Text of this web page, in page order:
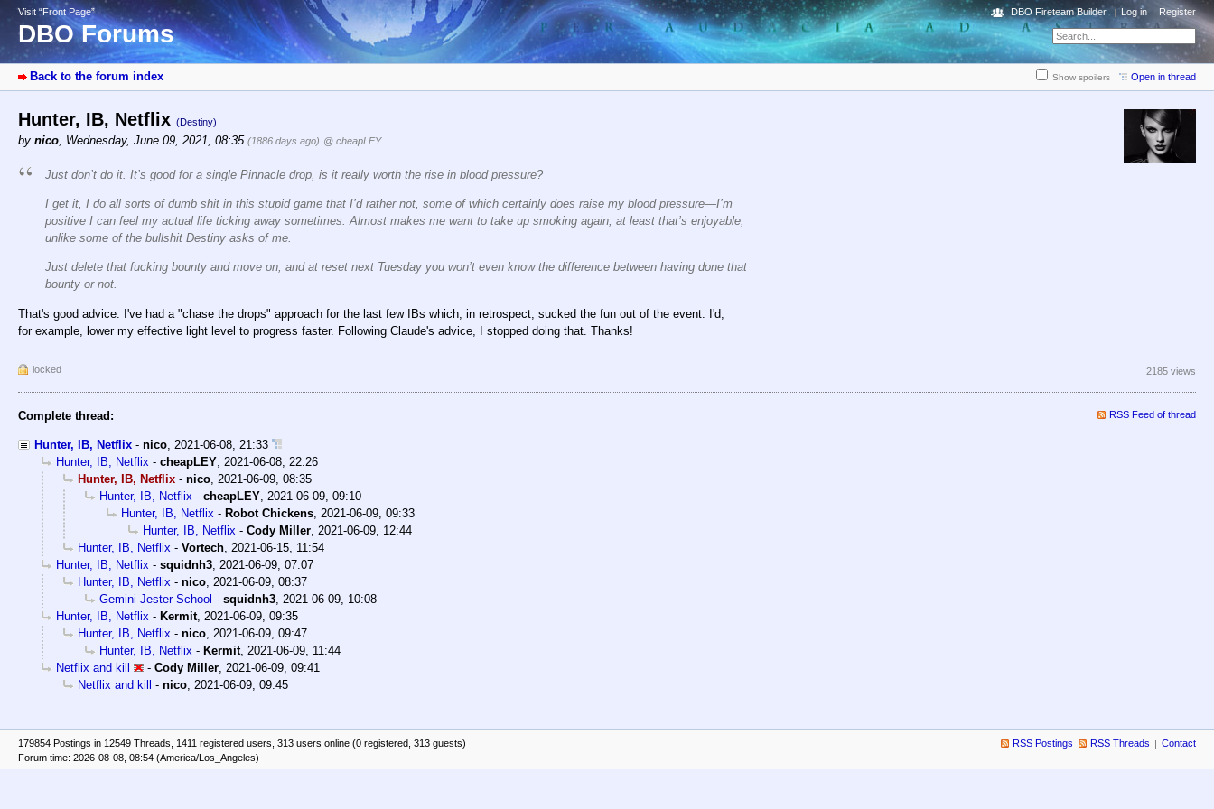
Visit “Front Page”
DBO Forums
DBO Fireteam Builder Log in Register
Back to the forum index Show spoilers Open in thread
Hunter, IB, Netflix (Destiny)
by nico, Wednesday, June 09, 2021, 08:35 (1886 days ago) @ cheapLEY
Just don’t do it. It’s good for a single Pinnacle drop, is it really worth the rise in blood pressure?
I get it, I do all sorts of dumb shit in this stupid game that I’d rather not, some of which certainly does raise my blood pressure—I’m
positive I can feel my actual life ticking away sometimes. Almost makes me want to take up smoking again, at least that’s enjoyable,
unlike some of the bullshit Destiny asks of me.
Just delete that fucking bounty and move on, and at reset next Tuesday you won’t even know the difference between having done that
bounty or not.
That's good advice. I've had a "chase the drops" approach for the last few IBs which, in retrospect, sucked the fun out of the event. I'd,
for example, lower my effective light level to progress faster. Following Claude's advice, I stopped doing that. Thanks!
locked 2185 views
Complete thread: RSS Feed of thread
Hunter, IB, Netflix - nico 2021-06-08, 21:33
Hunter, IB, Netflix - cheapLEY 2021-06-08, 22:26
Hunter, IB, Netflix - nico 2021-06-09, 08:35
Hunter, IB, Netflix - cheapLEY 2021-06-09, 09:10
Hunter, IB, Netflix - Robot Chickens 2021-06-09, 09:33
Hunter, IB, Netflix - Cody Miller 2021-06-09, 12:44
Hunter, IB, Netflix - Vortech 2021-06-15, 11:54
Hunter, IB, Netflix - squidnh3 2021-06-09, 07:07
Hunter, IB, Netflix - nico 2021-06-09, 08:37
Gemini Jester School - squidnh3 2021-06-09, 10:08
Hunter, IB, Netflix - Kermit, 2021-06-09, 09:35
Hunter, IB, Netflix - nico 2021-06-09, 09:47
Hunter, IB, Netflix - Kermit, 2021-06-09, 11:44
Netflix and kill
- Cody Miller 2021-06-09, 09:41
Netflix and kill - nico 2021-06-09, 09:45
179854 Postings in 12549 Threads, 1411 registered users, 313 users online (0 registered, 313 guests)
Forum time: 2026-08-08, 08:54 (America/Los_Angeles)
RSS Postings RSS Threads Contact